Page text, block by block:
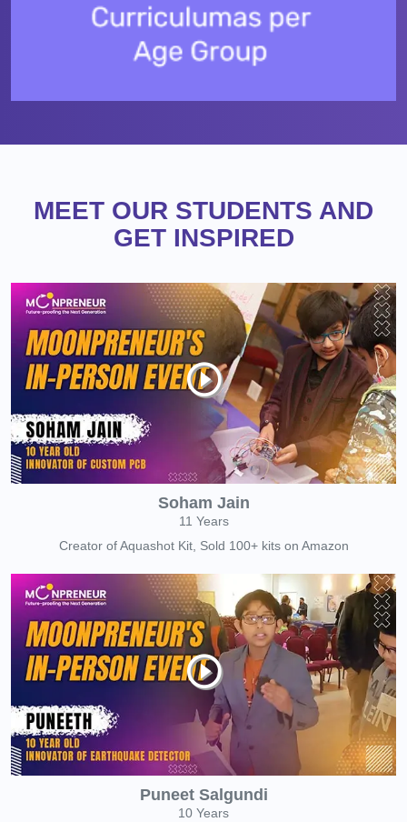
MEET OUR STUDENTS AND
GET INSPIRED
Soham Jain
11 Years
Creator of Aquashot Kit, Sold 100+ kits on Amazon
Puneet Salgundi
10 Years